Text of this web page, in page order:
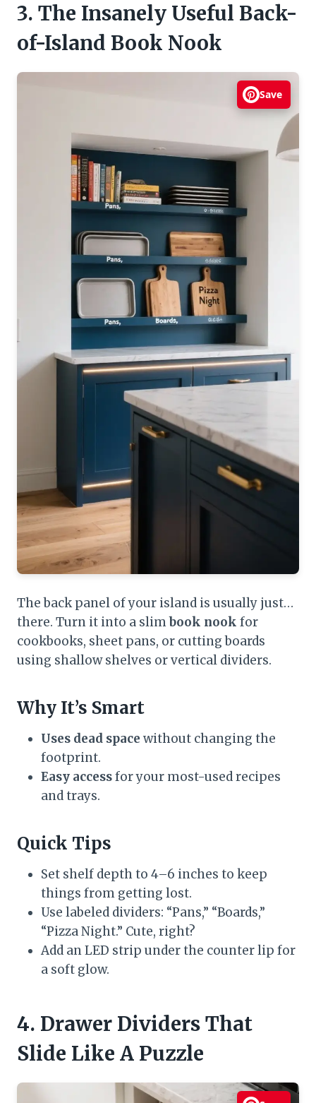
3. The Insanely Useful Back-
of-Island Book Nook
Save
The back panel of your island is usually just…
there. Turn it into a slimbook nook for
cookbooks, sheet pans, or cutting boards
using shallow shelves or vertical dividers.
Why It’s Smart
Uses dead space without changing the
footprint.
Easy accessfor your most-used recipes
and trays.
Quick Tips
Set shelf depth to 4–6 inches to keep
things from getting lost.
Use labeled dividers: “Pans,” “Boards,”
“Pizza Night.” Cute, right?
Add an LED strip under the counter lip for
a soft glow.
4. Drawer Dividers That
Slide Like A Puzzle